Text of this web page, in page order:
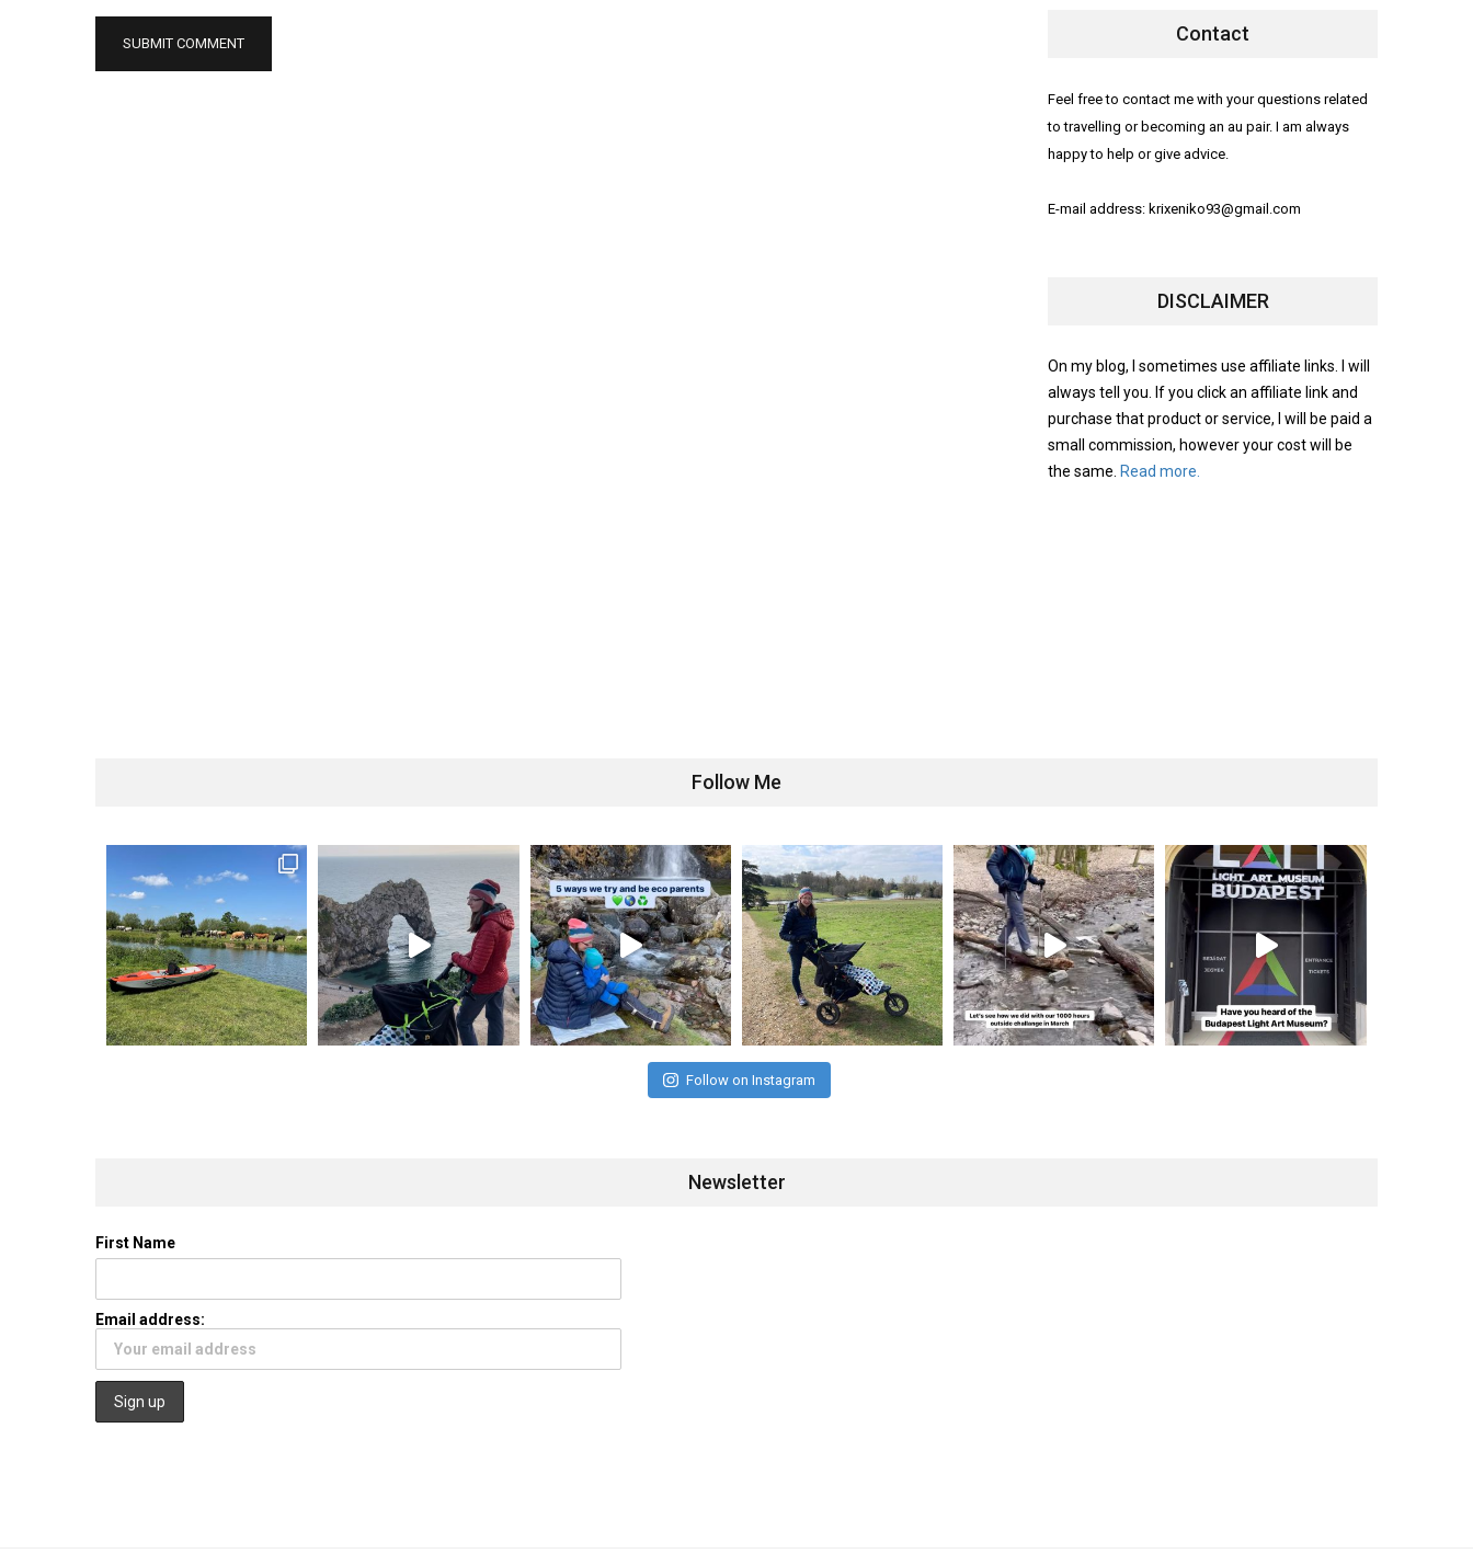
Contact
Feel free to contact me with your questions related
to travelling or becoming an au pair. I am always
happy to help or give advice.
E-mail address: krixeniko93@gmail.com
DISCLAIMER
On my blog, I sometimes use affiliate links. I will
always tell you. If you click an affiliate link and
purchase that product or service, I will be paid a
small commission, however your cost will be
the same. Read more.
Follow Me
Follow on Instagram
Newsletter
First Name
Email address: